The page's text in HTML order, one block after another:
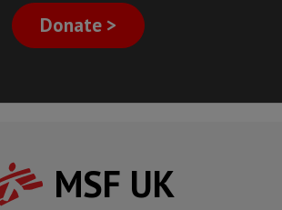
Donate >
MSF UK